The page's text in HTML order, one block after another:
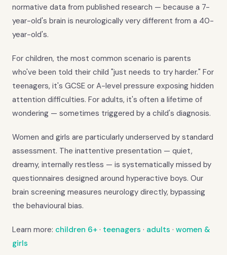
normative data from published research — because a 7-
year-old's brain is neurologically very different from a 40-
year-old's.
For children, the most common scenario is parents
who've been told their child "just needs to try harder." For
teenagers, it's GCSE or A-level pressure exposing hidden
attention difficulties. For adults, it's often a lifetime of
wondering — sometimes triggered by a child's diagnosis.
Women and girls are particularly underserved by standard
assessment. The inattentive presentation — quiet,
dreamy, internally restless — is systematically missed by
questionnaires designed around hyperactive boys. Our
brain screening measures neurology directly, bypassing
the behavioural bias.
Learn more: children 6+ · teenagers · adults · women &
girls